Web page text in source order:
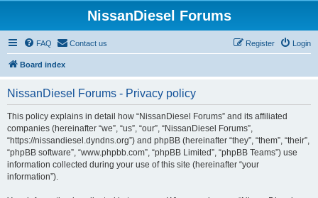
NissanDiesel Forums
FAQ Contact us Login
Register
Board index
NissanDiesel Forums - Privacy policy
This policy explains in detail how “NissanDiesel Forums” and its affiliated
companies (hereinafter “we”, “us”, “our”, “NissanDiesel Forums”,
“https://nissandiesel.dyndns.org”) and phpBB (hereinafter “they”, “them”, “their”,
“phpBB software”, “www.phpbb.com”, “phpBB Limited”, “phpBB Teams”) use
information collected during your use of this site (hereinafter “your
information”).